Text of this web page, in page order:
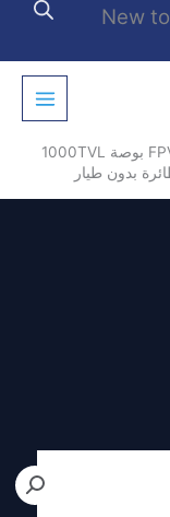
New
كاميرا RunCam Phoenix 2 التناظرية FPV – 1/2.8 بوصة 1000TVL